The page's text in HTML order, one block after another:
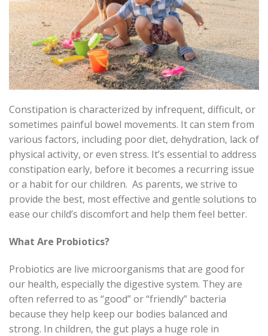
Constipation is characterized by infrequent, difficult, or
sometimes painful bowel movements. It can stem from
various factors, including poor diet, dehydration, lack of
physical activity, or even stress. It’s essential to address
constipation early, before it becomes a recurring issue
or a habit for our children. As parents, we strive to
provide the best, most effective and gentle solutions to
ease our child’s discomfort and help them feel better.
What Are Probiotics?
Probiotics are live microorganisms that are good for
our health, especially the digestive system. They are
often referred to as “good” or “friendly” bacteria
because they help keep our bodies balanced and
strong. In children, the gut plays a huge role in